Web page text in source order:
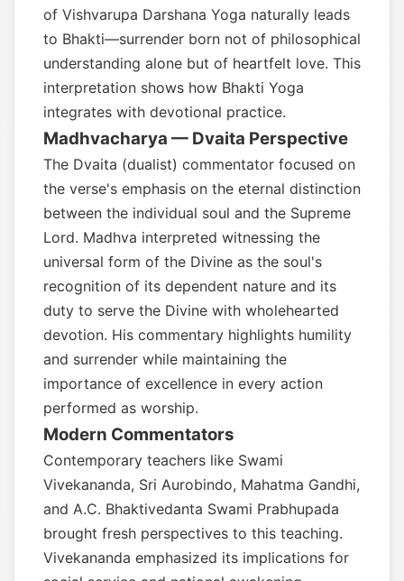
of Vishvarupa Darshana Yoga naturally leads
to Bhakti—surrender born not of philosophical
understanding alone but of heartfelt love. This
interpretation shows how Bhakti Yoga
integrates with devotional practice.
Madhvacharya — Dvaita Perspective
The Dvaita (dualist) commentator focused on
the verse's emphasis on the eternal distinction
between the individual soul and the Supreme
Lord. Madhva interpreted witnessing the
universal form of the Divine as the soul's
recognition of its dependent nature and its
duty to serve the Divine with wholehearted
devotion. His commentary highlights humility
and surrender while maintaining the
importance of excellence in every action
performed as worship.
Modern Commentators
Contemporary teachers like Swami
Vivekananda, Sri Aurobindo, Mahatma Gandhi,
and A.C. Bhaktivedanta Swami Prabhupada
brought fresh perspectives to this teaching.
Vivekananda emphasized its implications for